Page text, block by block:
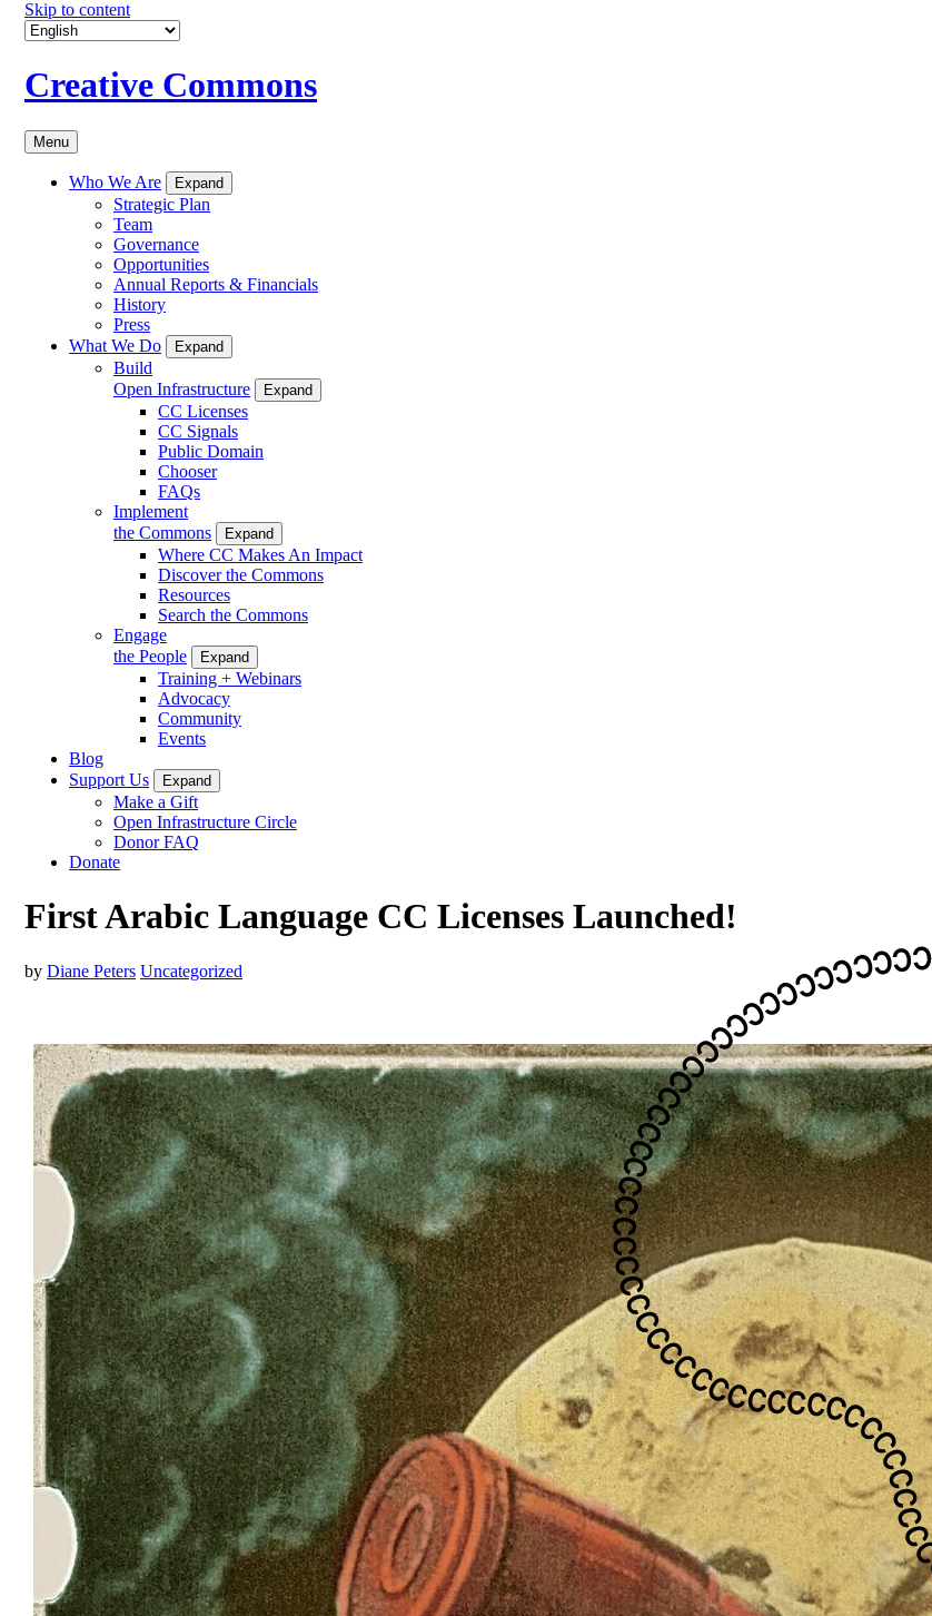
Skip to content
Creative Commons
Menu
Who We Are Expand
Strategic Plan
Team
Governance
Opportunities
Annual Reports & Financials
History
Press
What We Do
Expand
Build
Open Infrastructure
Expand
CC Licenses
CC Signals
Public Domain
Chooser
FAQs
Implement
the Commons
Expand
Where CC Makes An Impact
Discover the Commons
Resources
Search the Commons
Engage
the People
Expand
Training + Webinars
Advocacy
Community
Events
Blog
Support Us
Expand
Make a Gift
Open Infrastructure Circle
Donor FAQ
Donate
First Arabic Language CC Licenses Launched!
by Diane Peters Uncategorized